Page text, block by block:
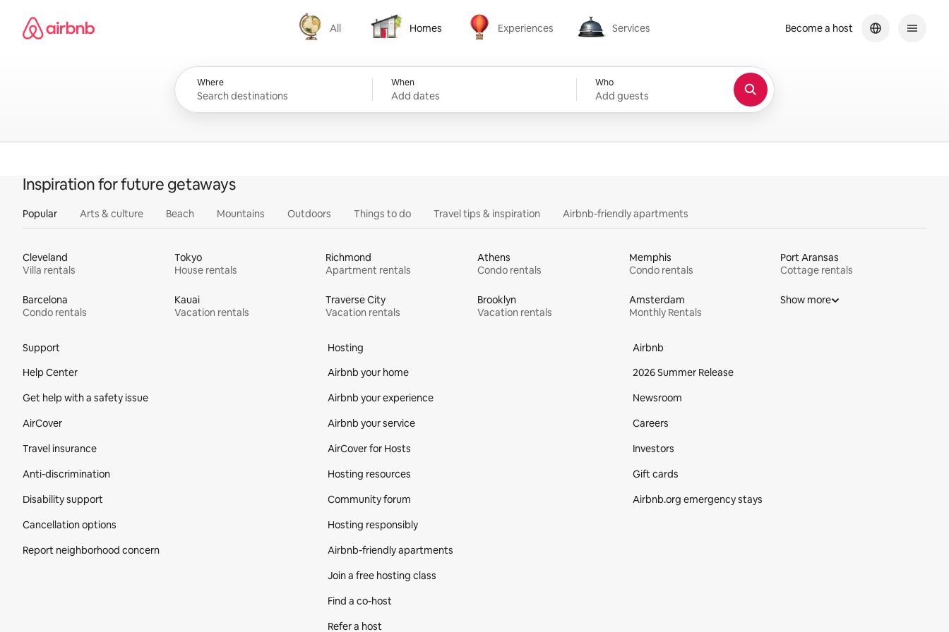
content
Airbnb homepage
All
All
Homes
Homes
Experiences
Experiences
Services
Services
Where When
Add dates
Who
Add guests
Become a host
Inspiration for future getaways
Popular Arts & culture Beach Mountains Outdoors Things to do Travel tips & inspiration Airbnb-friendly apartments
Cleveland
Villa rentals
Tokyo
House rentals
Richmond
Apartment rentals
Athens
Condo rentals
Memphis
Condo rentals
Port Aransas
Cottage rentals
Barcelona
Condo rentals
Kauai
Vacation rentals
Traverse City
Vacation rentals
Brooklyn
Vacation rentals
Amsterdam
Monthly Rentals
Show more
Support
Help Center
Get help with a safety issue
AirCover
Travel insurance
Anti-discrimination
Disability support
Cancellation options
Report neighborhood concern
Hosting
Airbnb your home
Airbnb your experience
Airbnb your service
AirCover for Hosts
Hosting resources
Community forum
Hosting responsibly
Airbnb-friendly apartments
Join a free hosting class
Find a co‑host
Refer a host
Airbnb
2026 Summer Release
Newsroom
Careers
Investors
Gift cards
Airbnb.org emergency stays